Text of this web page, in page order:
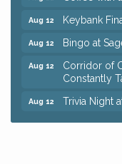
Aug 12 Keybank
Aug 12 Bingo at
Aug 12
Corridor of
Constantly
Aug 12 Trivia Night
Big, The